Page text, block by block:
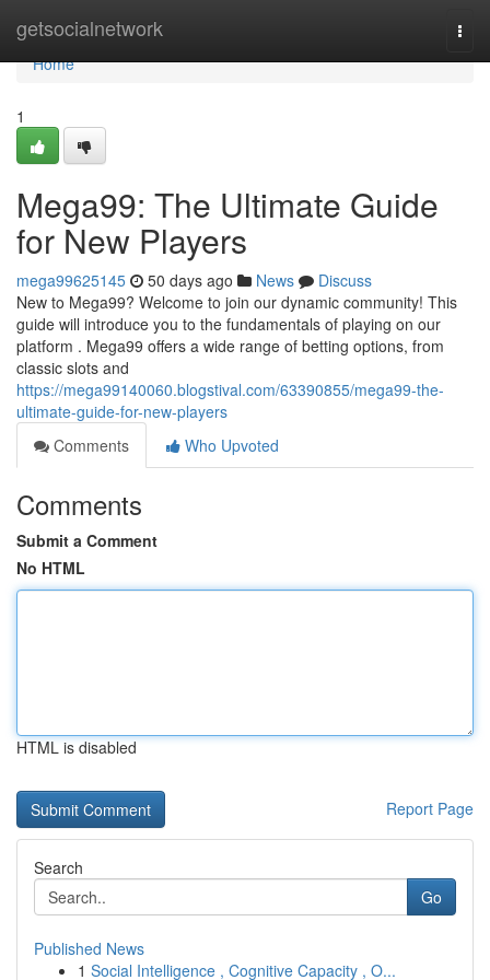
getsocialnetwork
Home
Home
1
Mega99: The Ultimate Guide
for New Players
mega99625145 50 days ago News
Discuss
New to Mega99? Welcome to join our dynamic community! This
guide will introduce you to the fundamentals of playing on our
platform . Mega99 offers a wide range of betting options, from
classic slots and
https://mega99140060.blogstival.com/63390855/mega99-the-
ultimate-guide-for-new-players
Comments
Who Upvoted
Comments
Submit a Comment
No HTML
HTML is disabled
Report Page
Search
Go
Published News
1 Social Intelligence , Cognitive Capacity , O...